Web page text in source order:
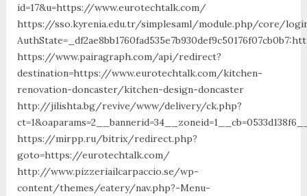
id=17&u=https://www.eurotechtalk.com/
https://sso.kyrenia.edu.tr/simplesaml/module.php/core/
https://www.pairagraph.com/api/redirect?
destination=https://www.eurotechtalk.com/kitchen-
renovation-doncaster/kitchen-design-doncaster
http://jilishta.bg/revive/www/delivery/ck.php?
https://mirpp.ru/bitrix/redirect.php?
goto=https://eurotechtalk.com/
http://www.pizzeriailcarpaccio.se/wp-
content/themes/eatery/nav.php?-Menu-